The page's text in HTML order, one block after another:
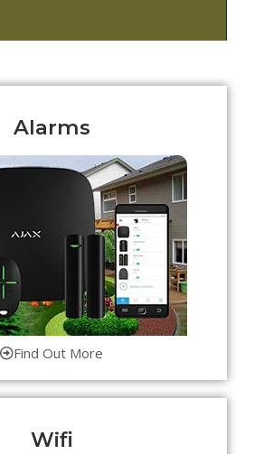
Alarms
Find Out More
Wifi